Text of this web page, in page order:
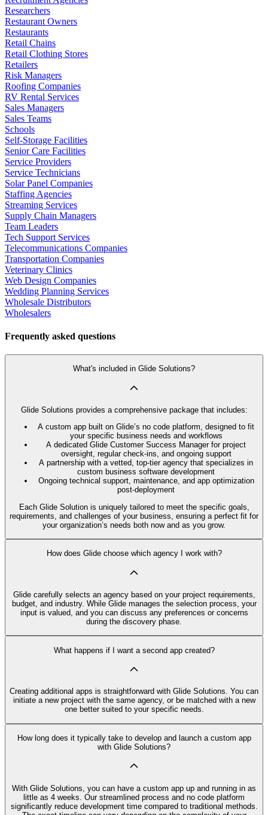
Researchers
Restaurant Owners
Restaurants
Retail Chains
Retail Clothing Stores
Retailers
Risk Managers
Roofing Companies
RV Rental Services
Sales Managers
Sales Teams
Schools
Self-Storage Facilities
Senior Care Facilities
Service Providers
Service Technicians
Solar Panel Companies
Staffing Agencies
Streaming Services
Supply Chain Managers
Team Leaders
Tech Support Services
Telecommunications Companies
Transportation Companies
Veterinary Clinics
Web Design Companies
Wedding Planning Services
Wholesale Distributors
Wholesalers
Frequently asked questions
What's included in Glide Solutions?
Glide Solutions provides a comprehensive package that includes:
A custom app built on Glide’s no code platform, designed to fit
your specific business needs and workflows
A dedicated Glide Customer Success Manager for project
oversight, regular check-ins, and ongoing support
A partnership with a vetted, top-tier agency that specializes in
custom business software development
Ongoing technical support, maintenance, and app optimization
post-deployment
Each Glide Solution is uniquely tailored to meet the specific goals,
requirements, and challenges of your business, ensuring a perfect fit for
your organization’s needs both now and as you grow.
How does Glide choose which agency I work with?
Glide carefully selects an agency based on your project requirements,
budget, and industry. While Glide manages the selection process, your
input is valued, and you can discuss any preferences or concerns
during the discovery phase.
What happens if I want a second app created?
Creating additional apps is straightforward with Glide Solutions. You can
initiate a new project with the same agency, or be matched with a new
one better suited to your specific needs.
How long does it typically take to develop and launch a custom app
with Glide Solutions?
With Glide Solutions, you can have a custom app up and running in as
little as 4 weeks. Our streamlined process and no code platform
significantly reduce development time compared to traditional methods.